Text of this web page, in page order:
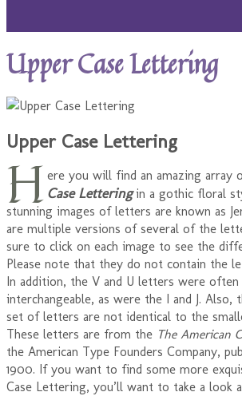
Upper Case Lettering
Upper Case Lettering
H ere you will find an amazing array
Case Letteringin a gothic floral
stunning images of letters are known as
are multiple versions of several of the
sure to click on each image to see the
Please note that they do not contain the
In addition, the V and U letters were often
interchangeable, as were the I and J. Also,
set of letters are not identical to the
These letters are from the The American
the American Type Founders Company,
1900. If you want to find some more
Case Lettering, you’ll want to take a look